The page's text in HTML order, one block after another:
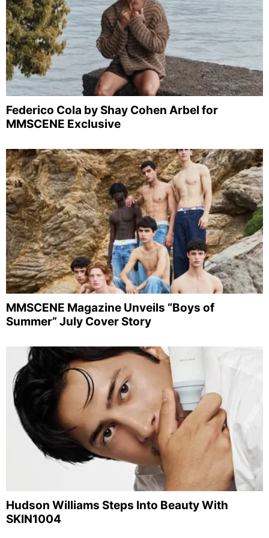
Federico Cola by Shay Cohen Arbel for
MMSCENE Exclusive
MMSCENE Magazine Unveils “Boys of
Summer” July Cover Story
Hudson Williams Steps Into Beauty With
SKIN1004